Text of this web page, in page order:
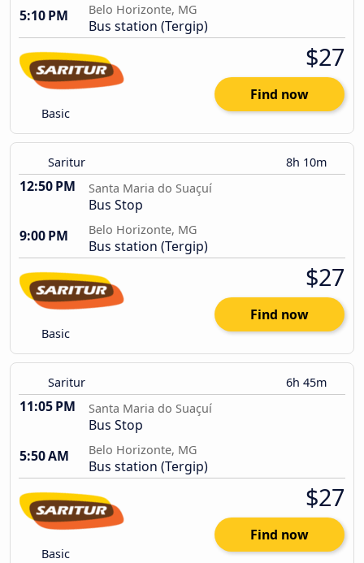
5:10 PM
Belo Horizonte, MG
Bus station (Tergip)
Basic
$27
Find now
Saritur 8h 10m
12:50 PM Santa Maria do Suaçuí
Bus Stop
9:00 PM
Belo Horizonte, MG
Bus station (Tergip)
Basic
$27
Find now
Saritur 6h 45m
11:05 PM Santa Maria do Suaçuí
Bus Stop
5:50 AM
Belo Horizonte, MG
Bus station (Tergip)
Basic
$27
Find now